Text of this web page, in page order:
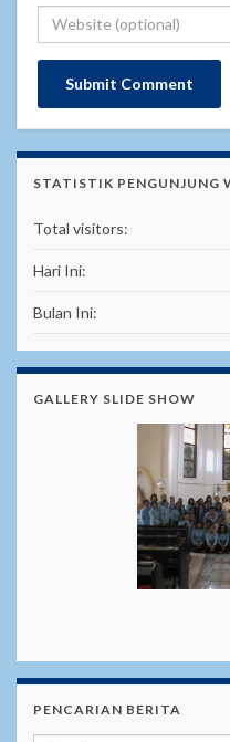
STATISTIK PENGUNJUNG
Total visitors:
Hari Ini:
Bulan Ini:
GALLERY SLIDE SHOW
PENCARIAN BERITA